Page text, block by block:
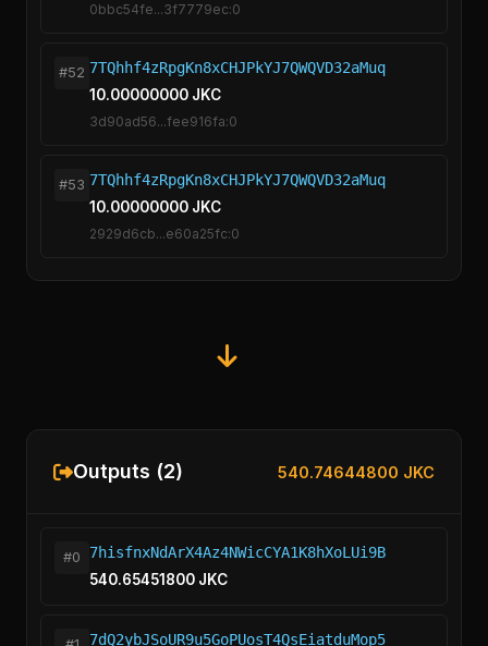
0bbc54fe...3f7779ec:0
#52 7TQhhf4zRpgKn8xCHJPkYJ7QWQVD32aMuq
10.00000000 JKC
3d90ad56...fee916fa:0
#53 7TQhhf4zRpgKn8xCHJPkYJ7QWQVD32aMuq
10.00000000 JKC
2929d6cb...e60a25fc:0
Outputs (2) 540.74644800 JKC
#0
7hisfnxNdArX4Az4NWicCYA1K8hXoLUi9B
540.65451800 JKC
7dQ2ybJSoUR9u5GoPUosT4QsEiatduMop5